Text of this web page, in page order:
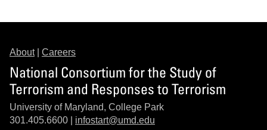
About| Careers
National Consortium for the Study of
Terrorism and Responses to Terrorism
University of Maryland, College Park
301.405.6600 | infostart@umd.edu